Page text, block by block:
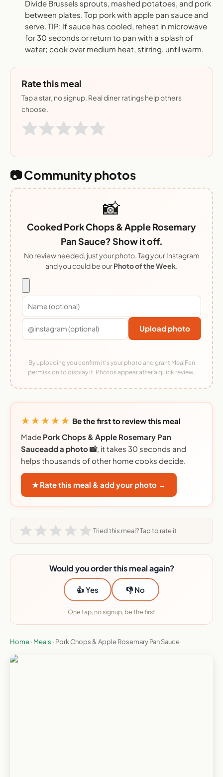
Divide Brussels sprouts, mashed potatoes, and pork
between plates. Top pork with apple pan sauce and
serve. TIP: If sauce has cooled, reheat in microwave
for 30 seconds or return to pan with a splash of
water; cook over medium heat, stirring, until warm.
Rate this meal
Tap a star, no signup. Real diner ratings help others
choose.
📷 Community photos
📸
Cooked Pork Chops & Apple Rosemary
Pan Sauce? Show it off.
No review needed, just your photo. Tag your Instagram
and you could be ourPhoto of the Week.
Upload photo
By uploading you confirm it's your photo and grant MealFan
permission to display it. Photos appear after a quick review.
★★★★★ Be the first to review this meal
Made Pork Chops & Apple Rosemary Pan
Sauceadd a photo 📸, it takes 30 seconds and
helps thousands of other home cooks decide.
★ Rate this meal & add your photo →
Tried this meal? Tap to rate it
Would you order this meal again?
👍 Yes 👎 No
One tap, no signup, be the first
Home› Meals › Pork Chops & Apple Rosemary Pan Sauce